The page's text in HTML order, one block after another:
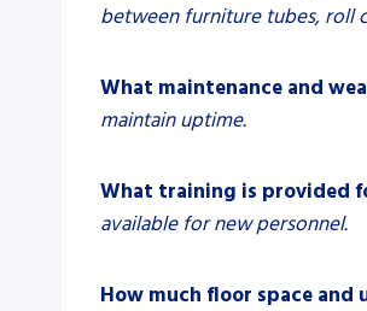
between furniture tubes, roll
What maintenance and
maintain uptime.
What training is provided
available for new personnel.
How much floor space